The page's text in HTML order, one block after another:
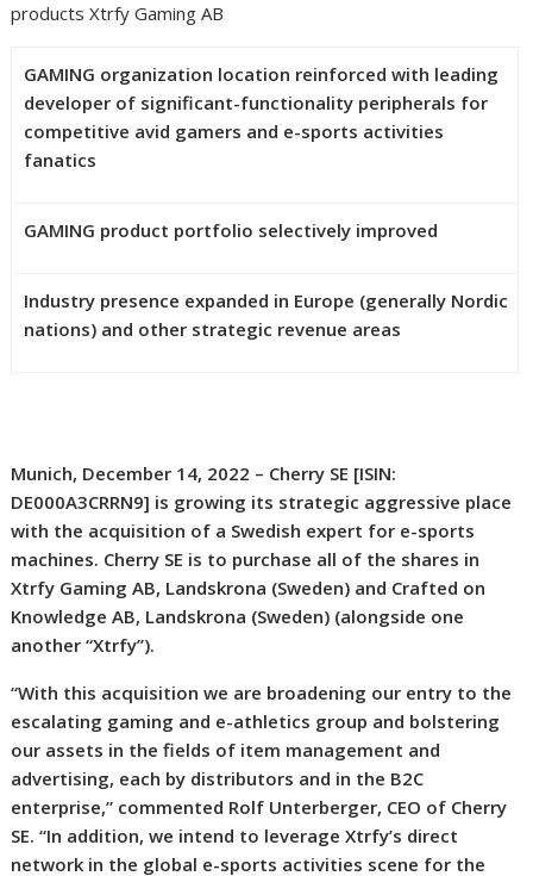
products Xtrfy Gaming AB
GAMING organization location reinforced with leading
developer of significant-functionality peripherals for
competitive avid gamers and e-sports activities
fanatics
GAMING product portfolio selectively improved
Industry presence expanded in Europe (generally Nordic
nations) and other strategic revenue areas
Munich, December 14, 2022 – Cherry SE [ISIN:
DE000A3CRRN9] is growing its strategic aggressive place
with the acquisition of a Swedish expert for e-sports
machines. Cherry SE is to purchase all of the shares in
Xtrfy Gaming AB, Landskrona (Sweden) and Crafted on
Knowledge AB, Landskrona (Sweden) (alongside one
another “Xtrfy”).
“With this acquisition we are broadening our entry to the
escalating gaming and e-athletics group and bolstering
our assets in the fields of item management and
advertising, each by distributors and in the B2C
enterprise,” commented Rolf Unterberger, CEO of Cherry
SE. “In addition, we intend to leverage Xtrfy’s direct
network in the global e-sports activities scene for the